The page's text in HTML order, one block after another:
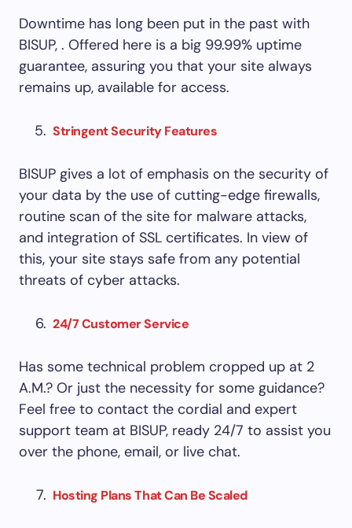
Downtime has long been put in the past with
BISUP, . Offered here is a big 99.99% uptime
guarantee, assuring you that your site always
remains up, available for access.
Stringent Security Features
BISUP gives a lot of emphasis on the security of
your data by the use of cutting-edge firewalls,
routine scan of the site for malware attacks,
and integration of SSL certificates. In view of
this, your site stays safe from any potential
threats of cyber attacks.
24/7 Customer Service
Has some technical problem cropped up at 2
A.M.? Or just the necessity for some guidance?
Feel free to contact the cordial and expert
support team at BISUP, ready 24/7 to assist you
over the phone, email, or live chat.
Hosting Plans That Can Be Scaled